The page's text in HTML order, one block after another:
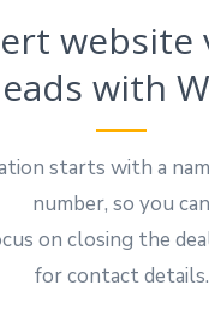
website
with
starts with a
number, so you can
on closing the
for contact details.